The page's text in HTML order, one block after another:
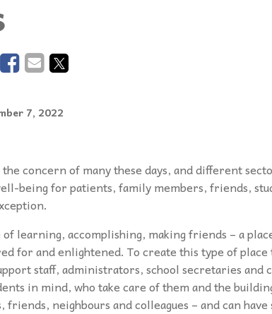
7, 2022
concern of many these days, and different
being for patients, family members, friends,
of learning, accomplishing, making friends – a
for and enlightened. To create this type of
staff, administrators, school secretaries and
in mind, who take care of them and the
neighbours and colleagues – and can